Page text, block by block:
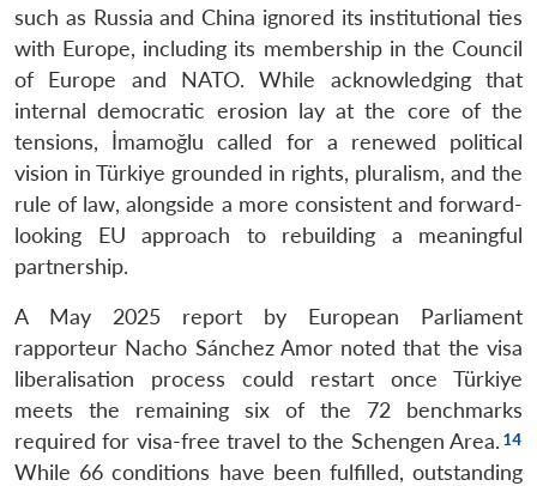
such as Russia and China ignored its institutional ties
with Europe, including its membership in the Council
of Europe and NATO. While acknowledging that
internal democratic erosion lay at the core of the
tensions, İmamoğlu called for a renewed political
vision in Türkiye grounded in rights, pluralism, and the
rule of law, alongside a more consistent and forward-
looking EU approach to rebuilding a meaningful
partnership.
A May 2025 report by European Parliament
rapporteur Nacho Sánchez Amor noted that the visa
liberalisation process could restart once Türkiye
meets the remaining six of the 72 benchmarks
required for visa-free travel to the Schengen Area.
While 66 conditions have been fulfilled, outstanding